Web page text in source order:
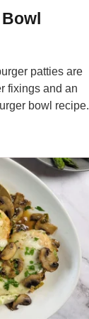
patties are
fixings and an
bowl recipe.